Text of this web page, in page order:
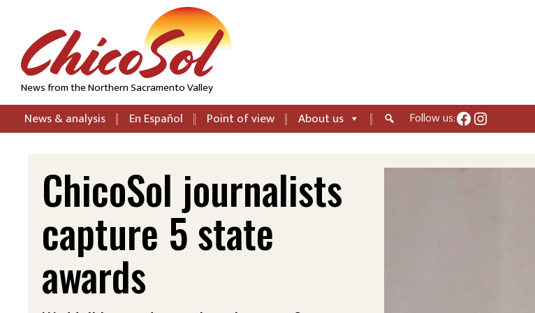
News from the Northern Sacramento Valley
News & analysis En Español Point of view About us Follow us:Facebook
Instagram
ChicoSol journalists
capture 5 state
awards